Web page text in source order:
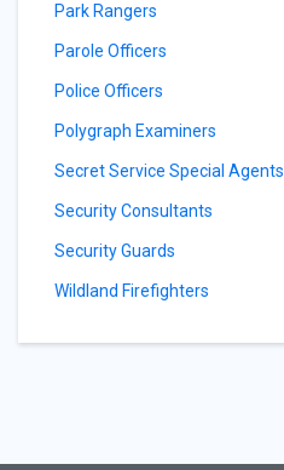
Park Rangers
Parole Officers
Police Officers
Polygraph Examiners
Secret Service Special Agents
Security Consultants
Security Guards
Wildland Firefighters